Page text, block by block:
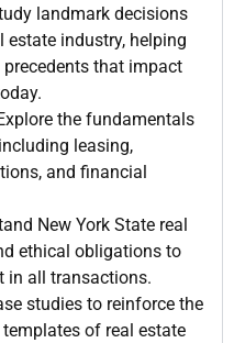
landmark decisions
estate industry, helping
that impact
the fundamentals
leasing,
and financial
New York State real
ethical obligations to
in all transactions.
studies to reinforce the
of real estate